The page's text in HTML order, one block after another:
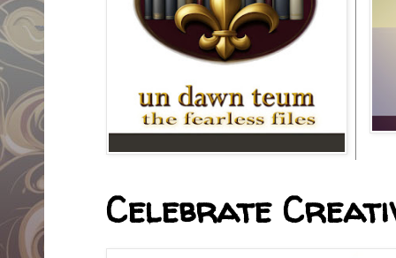
Celebrate